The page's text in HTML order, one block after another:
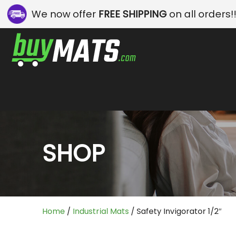
We now offer FREE SHIPPING on all orders!!
SHOP
Home / Industrial Mats / Safety Invigorator 1/2″